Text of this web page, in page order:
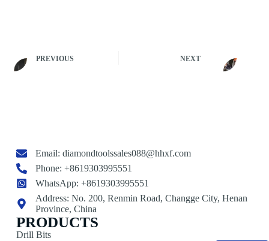
PREVIOUS NEXT
Email:diamondtoolssales088@hhxf.com
Phone: +8619303995551
WhatsApp: +8619303995551
Address: No. 200, Renmin Road, Changge City, Henan
Province, China
PRODUCTS
Drill Bits